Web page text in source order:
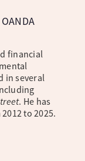
financial
in several
. He has
to 2025.